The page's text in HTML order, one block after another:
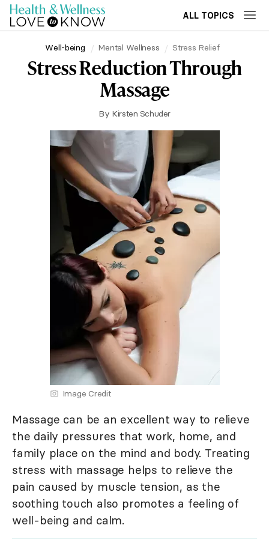
ALL TOPICS
Well-being Mental Wellness Stress Relief
Stress Reduction Through
Massage
By Kirsten Schuder
Image Credit
Massage can be an excellent way to relieve
the daily pressures that work, home, and
family place on the mind and body. Treating
stress with massage helps to relieve the
pain caused by muscle tension, as the
soothing touch also promotes a feeling of
well-being and calm.